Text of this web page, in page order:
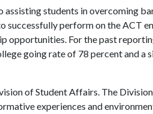
assisting students in overcoming
successfully perform on the ACT
opportunities. For the past
going rate of 78 percent and
of Student Affairs. The
experiences and